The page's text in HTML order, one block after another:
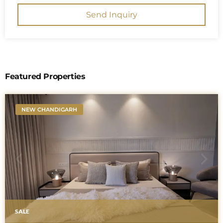
Send Inquiry
Featured Properties
NEW CHANDIGARH
SALE